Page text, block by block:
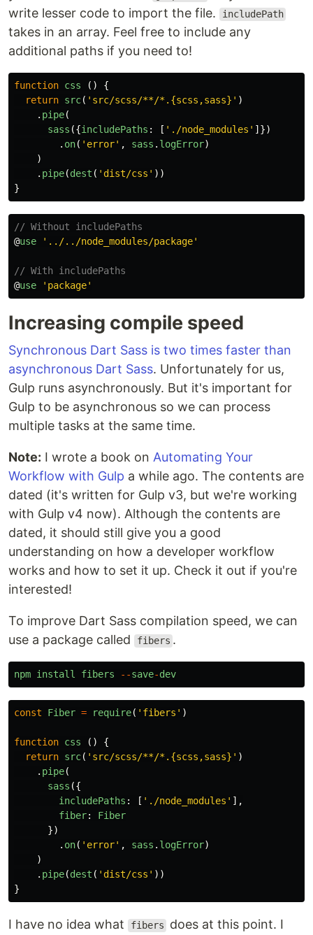
write lesser code to import the file.
includePath
takes in an array. Feel free to include any
additional paths if you need to!
function css ()
{
return src( ' src/scss/**/*.{scss,sass} ' )
. pipe(
sass ({includePaths : [ ' ./node_modules ' ]})
. on( ' error' , sass . logError)
)
. pipe(dest ( ' dist/css ' ))
}
// Without includePaths
@use ' ../../node_modules/package'
// With includePaths
@use ' package'
Increasing compile speed
Synchronous Dart Sass is two times faster than
asynchronous Dart Sass. Unfortunately for us,
Gulp runs asynchronously. But it's important for
Gulp to be asynchronous so we can process
multiple tasks at the same time.
Note: I wrote a book on Automating Your
Workflow with Gulp a while ago. The contents are
dated (it's written for Gulp v3, but we're working
with Gulp v4 now). Although the contents are
dated, it should still give you a good
understanding on how a developer workflow
works and how to set it up. Check it out if you're
interested!
To improve Dart Sass compilation speed, we can
use a package called
fibers .
npm install fibers --save-dev
const Fiber = require( ' fibers ' )
function css ()
{
return src( ' src/scss/**/*.{scss,sass} ' )
. pipe(
sass ({
includePaths : [ ' ./node_modules ' ],
fiber:
Fiber
})
. on( ' error' , sass . logError)
)
. pipe(dest ( ' dist/css ' ))
}
I have no idea what fibers
does at this point. I